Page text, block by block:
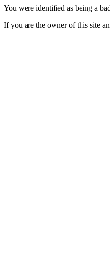
You were identified as being a
If you are the owner of this site